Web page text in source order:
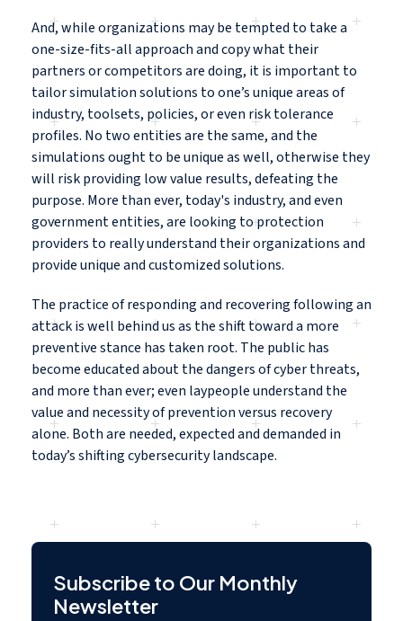
And, while organizations may be tempted to take a
one-size-fits-all approach and copy what their
partners or competitors are doing, it is important to
tailor simulation solutions to one’s unique areas of
industry, toolsets, policies, or even risk tolerance
profiles. No two entities are the same, and the
simulations ought to be unique as well, otherwise they
will risk providing low value results, defeating the
purpose. More than ever, today's industry, and even
government entities, are looking to protection
providers to really understand their organizations and
provide unique and customized solutions.
The practice of responding and recovering following an
attack is well behind us as the shift toward a more
preventive stance has taken root. The public has
become educated about the dangers of cyber threats,
and more than ever; even laypeople understand the
value and necessity of prevention versus recovery
alone. Both are needed, expected and demanded in
today’s shifting cybersecurity landscape.
Subscribe to Our Monthly
Newsletter